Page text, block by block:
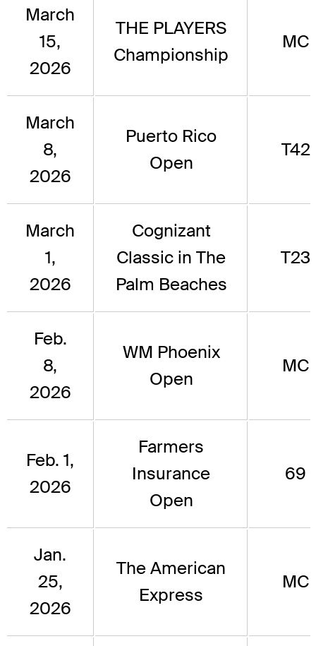
March
15,
2026
THE PLAYERS
Championship
MC
March
8,
2026
Puerto Rico
Open
T42
March
1,
2026
Cognizant
Classic in The
Palm Beaches
T23
Feb.
8,
2026
WM Phoenix
Open
MC
Feb. 1,
2026
Farmers
Insurance
Open
69
Jan.
25,
2026
The American
Express
MC